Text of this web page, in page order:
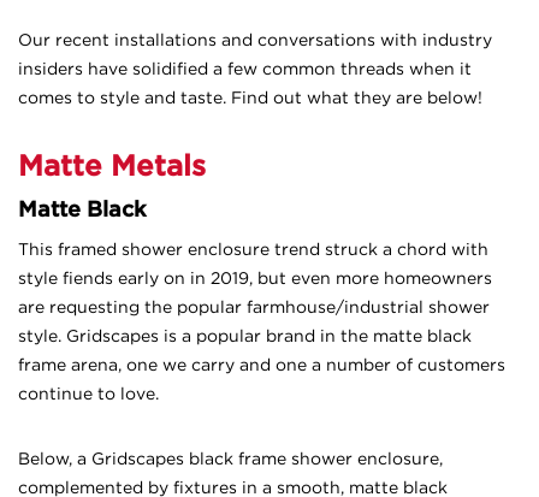
Our recent installations and conversations with industry
insiders have solidified a few common threads when it
comes to style and taste. Find out what they are below!
Matte Metals
Matte Black
This framed shower enclosure trend struck a chord with
style fiends early on in 2019, but even more homeowners
are requesting the popular farmhouse/industrial shower
style. Gridscapes is a popular brand in the matte black
frame arena, one we carry and one a number of customers
continue to love.
Below, a Gridscapes black frame shower enclosure,
complemented by fixtures in a smooth, matte black